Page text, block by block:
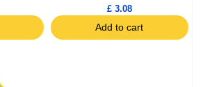
£ 3.08
Add to cart